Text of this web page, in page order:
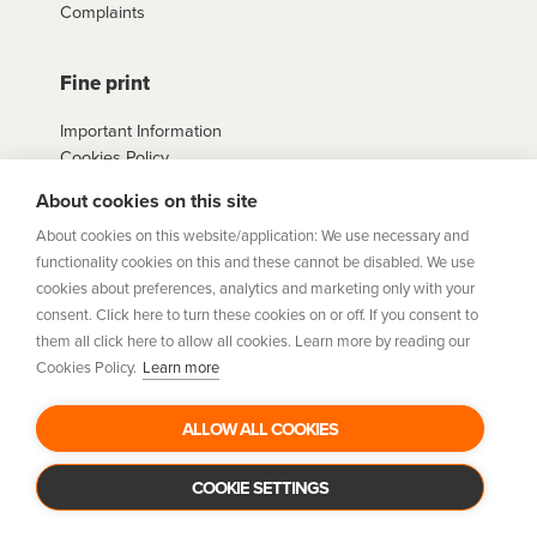
Complaints
Fine print
Important Information
Cookies Policy
Agreements
Privacy Policy
Terms
Sitemap
hummis a trading style of Humm Group Limited which is
authorised and regulated by the Financial Conduct Authority.
Financial Services Registration Number 954478. Registered
office: Humm Group Limited, c/o A&L Goodbody, 42-46 Fountain
Street, Belfast BT1 5EF. Company Number: NI675430. Data
Protection Register Number: ZB029507
About cookies on this site
About cookies on this website/application: We use necessary and
functionality cookies on this and these cannot be disabled. We use
cookies about preferences, analytics and marketing only with your
consent. Click here to turn these cookies on or off. If you consent to
them all click here to allow all cookies. Learn more by reading our
Cookies Policy. Learn more
ALLOW ALL COOKIES
COOKIE SETTINGS